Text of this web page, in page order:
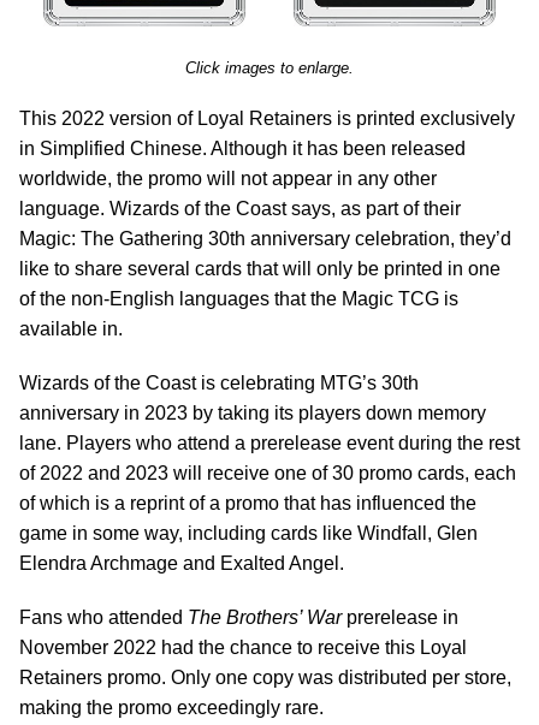
Click images to enlarge.
This 2022 version of Loyal Retainers is printed exclusively
in Simplified Chinese. Although it has been released
worldwide, the promo will not appear in any other
language. Wizards of the Coast says, as part of their
Magic: The Gathering 30th anniversary celebration, they’d
like to share several cards that will only be printed in one
of the non-English languages that the Magic TCG is
available in.
Wizards of the Coast is celebrating MTG’s 30th
anniversary in 2023 by taking its players down memory
lane. Players who attend a prerelease event during the rest
of 2022 and 2023 will receive one of 30 promo cards, each
of which is a reprint of a promo that has influenced the
game in some way, including cards like Windfall, Glen
Elendra Archmage and Exalted Angel.
Fans who attended The Brothers’ Warprerelease in
November 2022 had the chance to receive this Loyal
Retainers promo. Only one copy was distributed per store,
making the promo exceedingly rare.